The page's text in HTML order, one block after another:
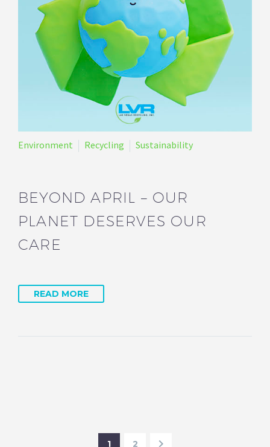
Environment Recycling Sustainability
BEYOND APRIL – OUR
PLANET DESERVES OUR
CARE
READ MORE
1 2